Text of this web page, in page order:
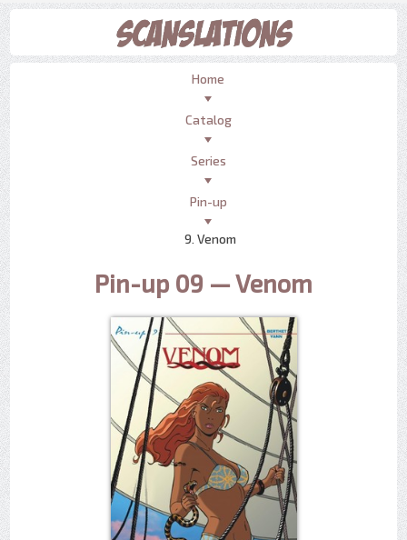
Home
Catalog
Series
Pin-up
9. Venom
Pin-up 09 — Venom